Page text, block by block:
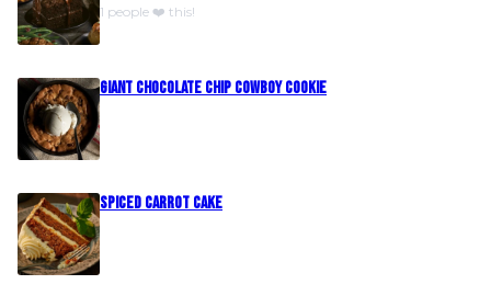
1 people ❤️ this!
Giant Chocolate Chip Cowboy Cookie
Spiced Carrot Cake